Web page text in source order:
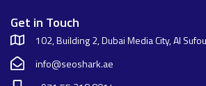
Get in Touch
102, Building 2, Dubai Media City, Al
info@seoshark.ae